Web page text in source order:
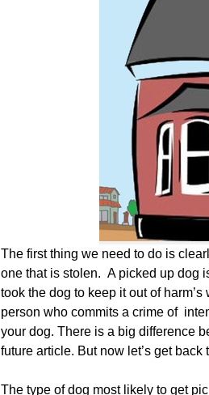
The first thing we need to do is
one that is stolen. A picked up dog
took the dog to keep it out of
person who commits a crime of
your dog. There is a big difference
future article. But now let’s get
The type of dog most likely to get